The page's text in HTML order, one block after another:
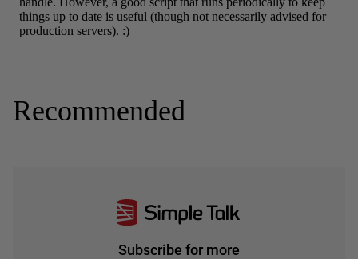
Recommended
Subscribe for more